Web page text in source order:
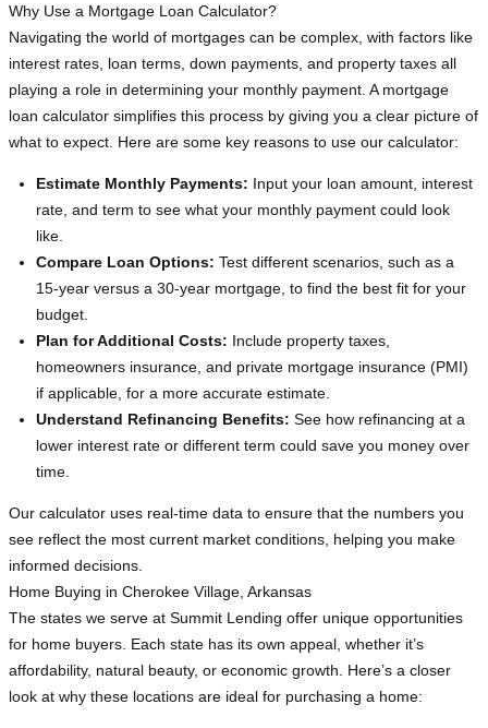
Why Use a Mortgage Loan Calculator?
Navigating the world of mortgages can be complex, with factors like
interest rates, loan terms, down payments, and property taxes all
playing a role in determining your monthly payment. A mortgage
loan calculator simplifies this process by giving you a clear picture of
what to expect. Here are some key reasons to use our calculator:
Estimate Monthly Payments: Input your loan amount, interest
rate, and term to see what your monthly payment could look
like.
Compare Loan Options: Test different scenarios, such as a
15-year versus a 30-year mortgage, to find the best fit for your
budget.
Plan for Additional Costs: Include property taxes,
homeowners insurance, and private mortgage insurance (PMI)
if applicable, for a more accurate estimate.
Understand Refinancing Benefits: See how refinancing at a
lower interest rate or different term could save you money over
time.
Our calculator uses real-time data to ensure that the numbers you
see reflect the most current market conditions, helping you make
informed decisions.
Home Buying in Cherokee Village, Arkansas
The states we serve at Summit Lending offer unique opportunities
for home buyers. Each state has its own appeal, whether it’s
affordability, natural beauty, or economic growth. Here’s a closer
look at why these locations are ideal for purchasing a home: